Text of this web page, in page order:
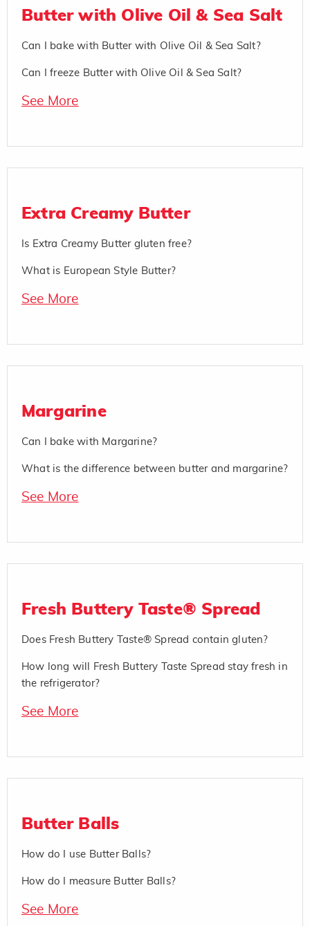
Butter with Olive Oil & Sea Salt
Can I bake with Butter with Olive Oil & Sea Salt?
Can I freeze Butter with Olive Oil & Sea Salt?
See More
Extra Creamy Butter
Is Extra Creamy Butter gluten free?
What is European Style Butter?
See More
Margarine
Can I bake with Margarine?
What is the difference between butter and margarine?
See More
Fresh Buttery Taste® Spread
Does Fresh Buttery Taste® Spread contain gluten?
How long will Fresh Buttery Taste Spread stay fresh in
the refrigerator?
See More
Butter Balls
How do I use Butter Balls?
How do I measure Butter Balls?
See More